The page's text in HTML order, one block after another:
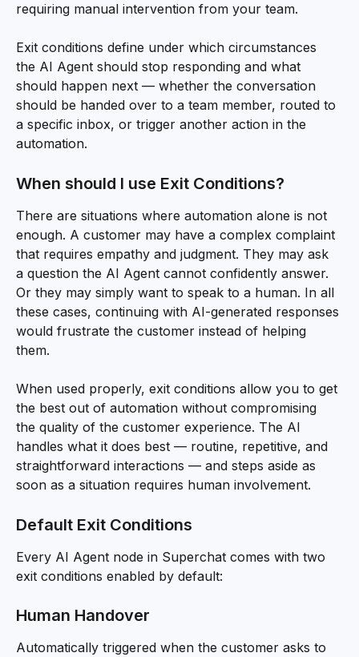
requiring manual intervention from your team.
Exit conditions define under which circumstances
the AI Agent should stop responding and what
should happen next — whether the conversation
should be handed over to a team member, routed to
a specific inbox, or trigger another action in the
automation.
When should I use Exit Conditions?
There are situations where automation alone is not
enough. A customer may have a complex complaint
that requires empathy and judgment. They may ask
a question the AI Agent cannot confidently answer.
Or they may simply want to speak to a human. In all
these cases, continuing with AI-generated responses
would frustrate the customer instead of helping
them.
When used properly, exit conditions allow you to get
the best out of automation without compromising
the quality of the customer experience. The AI
handles what it does best — routine, repetitive, and
straightforward interactions — and steps aside as
soon as a situation requires human involvement.
Default Exit Conditions
Every AI Agent node in Superchat comes with two
exit conditions enabled by default:
Human Handover
Automatically triggered when the customer asks to